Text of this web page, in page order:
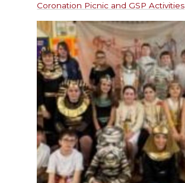
Coronation Picnic and GSP Activities